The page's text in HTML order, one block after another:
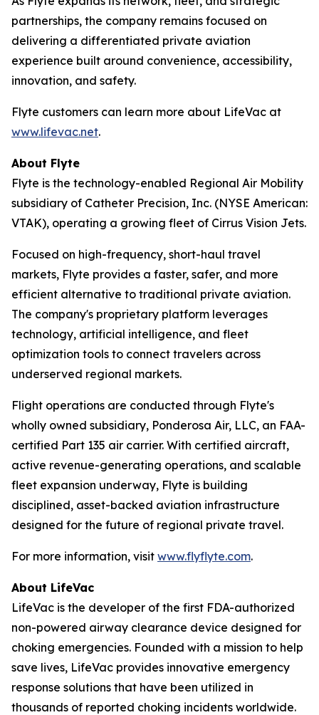
partnerships, the company remains focused on
delivering a differentiated private aviation
experience built around convenience, accessibility,
innovation, and safety.
Flyte customers can learn more about LifeVac at
www.lifevac.net.
About Flyte
Flyte is the technology-enabled Regional Air Mobility
subsidiary of Catheter Precision, Inc. (NYSE American:
VTAK), operating a growing fleet of Cirrus Vision Jets.
Focused on high-frequency, short-haul travel
markets, Flyte provides a faster, safer, and more
efficient alternative to traditional private aviation.
The company's proprietary platform leverages
technology, artificial intelligence, and fleet
optimization tools to connect travelers across
underserved regional markets.
Flight operations are conducted through Flyte's
wholly owned subsidiary, Ponderosa Air, LLC, an FAA-
certified Part 135 air carrier. With certified aircraft,
active revenue-generating operations, and scalable
fleet expansion underway, Flyte is building
disciplined, asset-backed aviation infrastructure
designed for the future of regional private travel.
For more information, visit www.flyflyte.com.
About LifeVac
LifeVac is the developer of the first FDA-authorized
non-powered airway clearance device designed for
choking emergencies. Founded with a mission to help
save lives, LifeVac provides innovative emergency
response solutions that have been utilized in
thousands of reported choking incidents worldwide.